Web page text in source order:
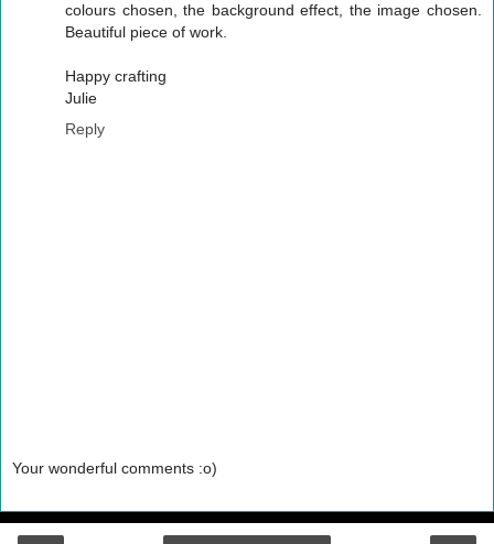
colours chosen, the background effect, the image chosen.
Beautiful piece of work.
Happy crafting
Julie
Reply
Your wonderful comments :o)